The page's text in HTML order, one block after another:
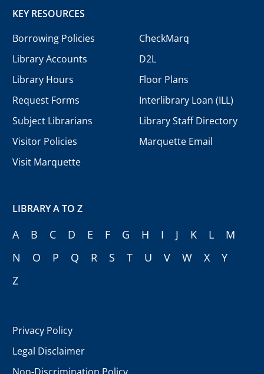
KEY RESOURCES
Borrowing Policies
Library Accounts
Library Hours
Request Forms
Subject Librarians
Visitor Policies
Visit Marquette
CheckMarq
D2L
Floor Plans
Interlibrary Loan (ILL)
Library Staff Directory
Marquette Email
LIBRARY A TO Z
A B C D E F G H I J K L
M
N
O P Q R S T U V W X
Y
Z
Privacy Policy
Legal Disclaimer